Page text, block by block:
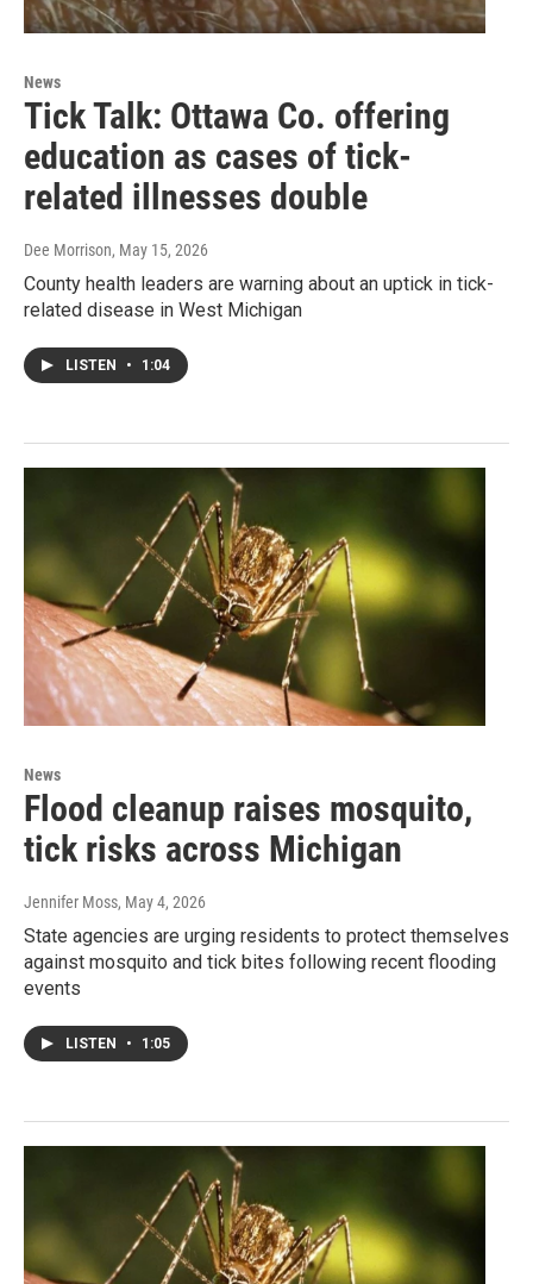
News
Tick Talk: Ottawa Co. offering
education as cases of tick-
related illnesses double
Dee Morrison, May 15, 2026
County health leaders are warning about an uptick in tick-
related disease in West Michigan
LISTEN • 1:04
News
Flood cleanup raises mosquito,
tick risks across Michigan
Jennifer Moss, May 4, 2026
State agencies are urging residents to protect themselves
against mosquito and tick bites following recent flooding
events
LISTEN • 1:05